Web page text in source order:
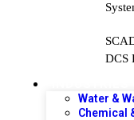
DCS
Water &
Chemical